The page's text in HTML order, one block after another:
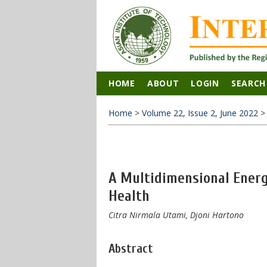
HOME ABOUT LOGIN SEARCH
Home > Volume 22, Issue 2, June 2022 >
A Multidimensional
Health
Citra Nirmala Utami, Djoni Hartono
Abstract